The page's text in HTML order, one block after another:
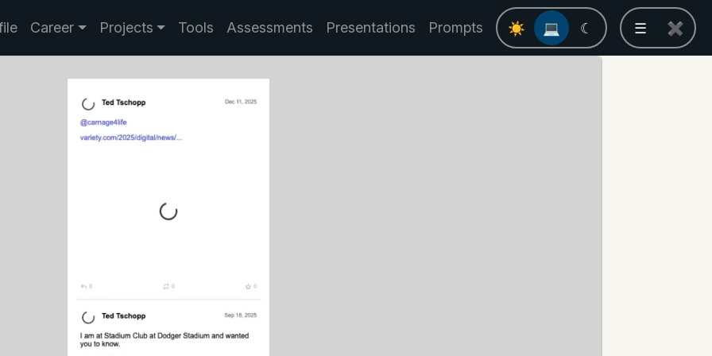
Career Projects Tools Assessments Presentations Prompts ☀ 💻 ☾ ☰ ✖